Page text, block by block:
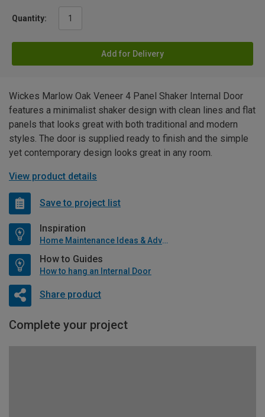
Quantity:
Add for Delivery
Wickes Marlow Oak Veneer 4 Panel Shaker Internal Door
features a minimalist shaker design with clean lines and flat
panels that looks great with both traditional and modern
styles. The door is supplied ready to finish and the simple
yet contemporary design looks great in any room.
View product details
Save to project list
Inspiration
Home Maintenance Ideas & Advice
How to Guides
How to hang an Internal Door
Share product
Complete your project